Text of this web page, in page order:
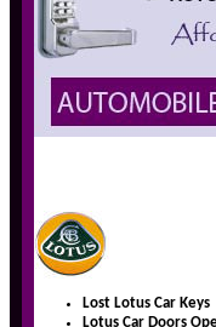
Lost Lotus Car Keys
Lotus Car Doors